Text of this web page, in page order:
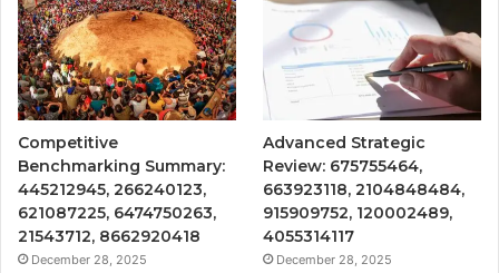
Competitive
Benchmarking Summary:
445212945, 266240123,
621087225, 6474750263,
21543712, 8662920418
December 28, 2025
Advanced Strategic
Review: 675755464,
663923118, 2104848484,
915909752, 120002489,
4055314117
December 28, 2025